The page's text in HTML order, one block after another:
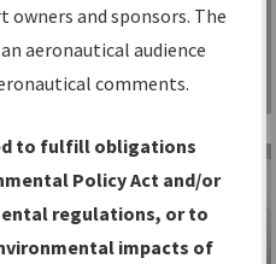
is your
for:
IFPs
Sign in to
Information
Gateway
and sponsors. The
aeronautical audience
comments.
to fulfill obligations
Policy Act and/or
regulations, or to
impacts of